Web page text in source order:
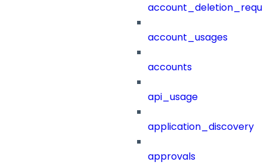
account_usages
accounts
api_usage
application_discovery
approvals